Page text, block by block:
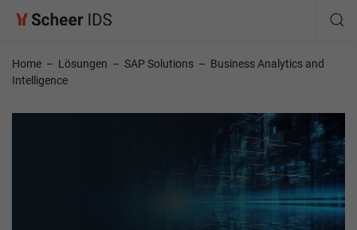
Home – Lösungen – SAP Solutions – Business Analytics and
Intelligence